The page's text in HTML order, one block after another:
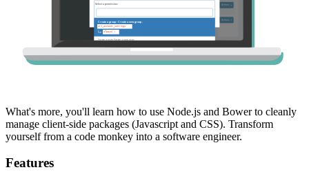
What's more, you'll learn how to use Node.js and Bower to cleanly
manage client-side packages (Javascript and CSS). Transform
yourself from a code monkey into a software engineer.
Features